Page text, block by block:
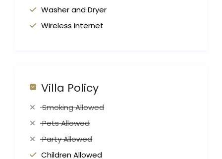
Washer and Dryer
Wireless Internet
Villa Policy
Smoking Allowed
Pets Allowed
Party Allowed
Children Allowed